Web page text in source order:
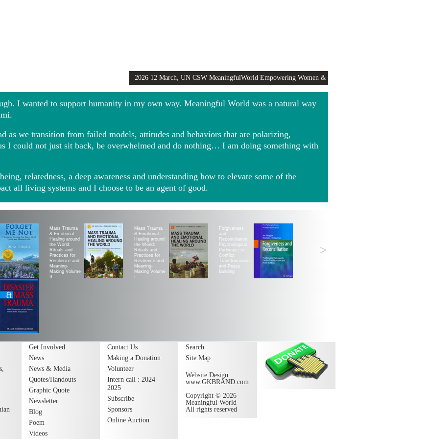
2026 12 March, UN CSW MeaningfulWorld Empowering Women &
Girls Globally video
I wanted to support humanity in my own way. Meaningful World was a natural way
as we transition from failed models, attitudes and behaviors that are polarizing,
I could not just sit back, be overwhelmed and do nothing… I am doing something with
relatedness, a deep awareness and understanding how to elevate some of the
all living systems and I choose to be an agent of good.
Mass Trauma
& Emotional
Healing around
the World:
Rituals and
Practices for
Resilience and
Meaning-
Making Volume
Mass Trauma
& Emotional
Healing around
the World:
Rituals and
Practices for
Resilience and
Meaning-
Making Volume
Forgiveness
and
Reconciliation:
Psychological
Pathways to
Conflict
Transformation
and Peace
Building
>
Get Involved
News
News & Media
Quotes/Handouts
Graphic Quote
Newsletter
Blog
Poem
Videos
Contact Us
Making a Donation
Volunteer
Intern call : 2024-
2025
Subscribe
Sponsors
Online Auction
Search
Site Map
Website Design:
www.GKBRAND.com
Copyright © 2026
Meaningful World
All rights reserved